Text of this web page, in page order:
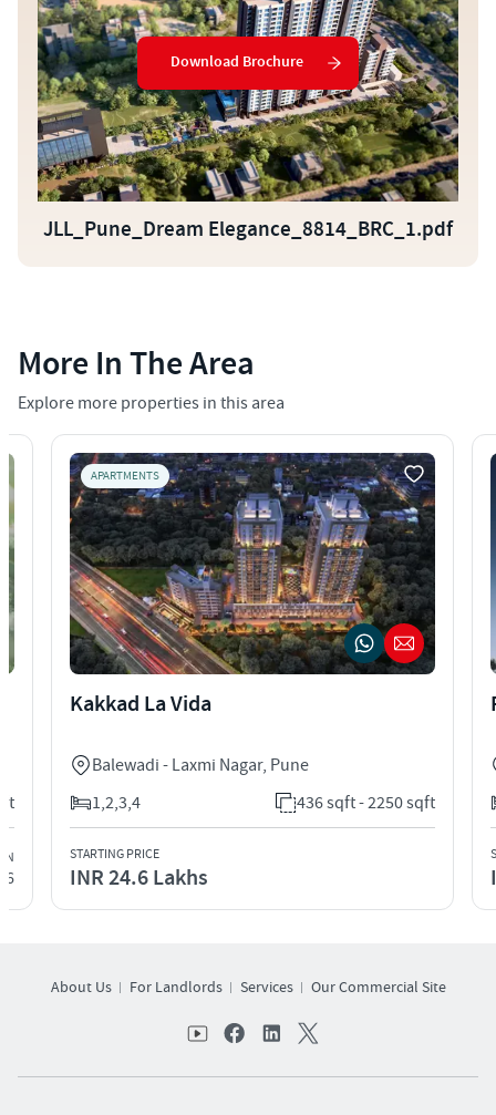
Download Brochure
JLL_Pune_Dream Elegance_8814_BRC_1.pdf
More In The Area
Explore more properties in this area
APARTMENTS
Kakkad La Vida
Balewadi - Laxmi Nagar, Pune
1,2,3,4
436 sqft - 2250 sqft
STARTING PRICE
INR 24.6 Lakhs
About Us For Landlords Services Our Commercial Site